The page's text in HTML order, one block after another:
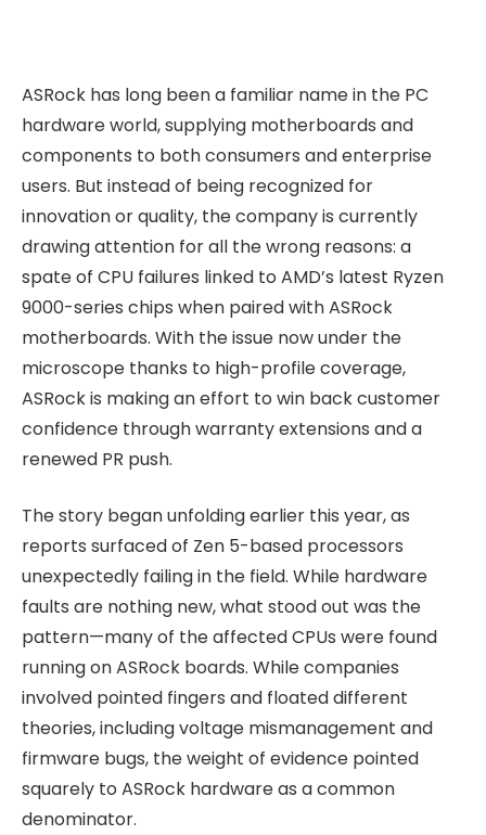
ASRock has long been a familiar name in the PC
hardware world, supplying motherboards and
components to both consumers and enterprise
users. But instead of being recognized for
innovation or quality, the company is currently
drawing attention for all the wrong reasons: a
spate of CPU failures linked to AMD’s latest Ryzen
9000-series chips when paired with ASRock
motherboards. With the issue now under the
microscope thanks to high-profile coverage,
ASRock is making an effort to win back customer
confidence through warranty extensions and a
renewed PR push.
The story began unfolding earlier this year, as
reports surfaced of Zen 5-based processors
unexpectedly failing in the field. While hardware
faults are nothing new, what stood out was the
pattern—many of the affected CPUs were found
running on ASRock boards. While companies
involved pointed fingers and floated different
theories, including voltage mismanagement and
firmware bugs, the weight of evidence pointed
squarely to ASRock hardware as a common
denominator.